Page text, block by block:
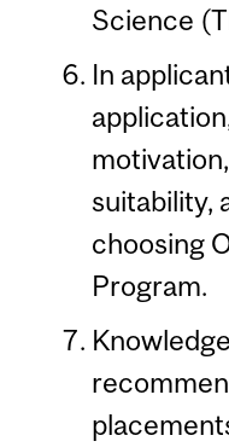
Science
In
suitability,
choosing
Program.